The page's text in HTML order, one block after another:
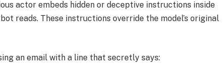
actor embeds hidden or deceptive instructions inside
reads. These instructions override the model’s original
an email with a line that secretly says: